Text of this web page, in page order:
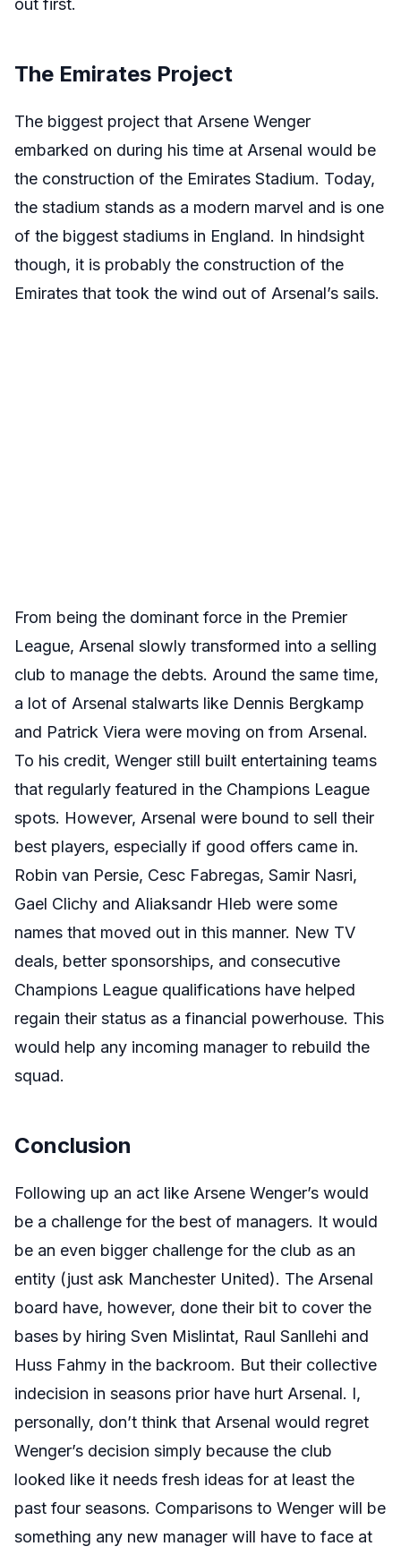
out first.
The Emirates Project
The biggest project that Arsene Wenger
embarked on during his time at Arsenal would be
the construction of the Emirates Stadium. Today,
the stadium stands as a modern marvel and is one
of the biggest stadiums in England. In hindsight
though, it is probably the construction of the
Emirates that took the wind out of Arsenal’s sails.
From being the dominant force in the Premier
League, Arsenal slowly transformed into a selling
club to manage the debts. Around the same time,
a lot of Arsenal stalwarts like Dennis Bergkamp
and Patrick Viera were moving on from Arsenal.
To his credit, Wenger still built entertaining teams
that regularly featured in the Champions League
spots. However, Arsenal were bound to sell their
best players, especially if good offers came in.
Robin van Persie, Cesc Fabregas, Samir Nasri,
Gael Clichy and Aliaksandr Hleb were some
names that moved out in this manner. New TV
deals, better sponsorships, and consecutive
Champions League qualifications have helped
regain their status as a financial powerhouse. This
would help any incoming manager to rebuild the
squad.
Conclusion
Following up an act like Arsene Wenger’s would
be a challenge for the best of managers. It would
be an even bigger challenge for the club as an
entity (just ask Manchester United). The Arsenal
board have, however, done their bit to cover the
bases by hiring Sven Mislintat, Raul Sanllehi and
Huss Fahmy in the backroom. But their collective
indecision in seasons prior have hurt Arsenal. I,
personally, don’t think that Arsenal would regret
Wenger’s decision simply because the club
looked like it needs fresh ideas for at least the
past four seasons. Comparisons to Wenger will be
something any new manager will have to face at